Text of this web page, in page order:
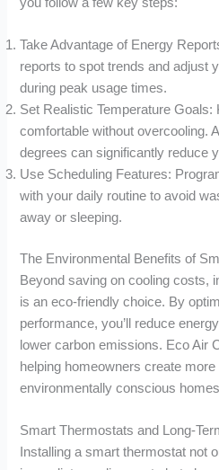
Take Advantage of Energy
reports to spot trends and adjust
during peak usage times.
Set Realistic Temperature Goals:
comfortable without overcooling.
degrees can significantly reduce
Use Scheduling Features:
with your daily routine to avoid
away or sleeping.
The Environmental Benefits of
Beyond saving on cooling costs,
is an eco-friendly choice. By
performance, you’ll reduce
lower carbon emissions. Eco Air
helping homeowners create
environmentally conscious
Smart Thermostats and Long-
Installing a smart thermostat not